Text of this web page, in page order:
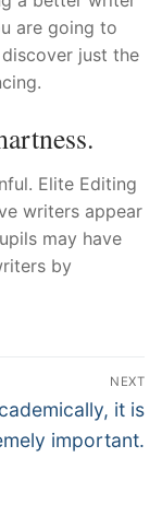
are going to
just the
Elite Editing
writers appear
may have
by
NEXT
it is
important.